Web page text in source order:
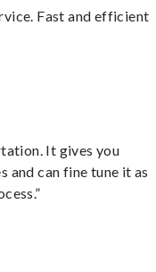
Fast and efficient
It gives you
and can fine tune it as